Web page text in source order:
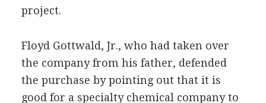
project.
Floyd Gottwald, Jr., who had taken over
the company from his father, defended
the purchase by pointing out that it is
good for a specialty chemical company to